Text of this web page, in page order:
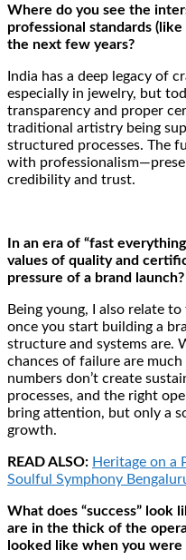
Where do you see the
professional standards
the next few years?
India has a deep legacy of
especially in jewelry, but
transparency and proper
traditional artistry being
structured processes. The
with
credibility and trust.
In an era of “fast
values of quality and
pressure of a brand launch?
Being young, I also relate
once you start building a
structure and systems are.
chances of failure are much
numbers don’t create
processes, and the right
bring attention, but only a
growth.
READ ALSO: Heritage on a
Soulful Symphony
What does “success” look
are in the thick of the
looked like when you